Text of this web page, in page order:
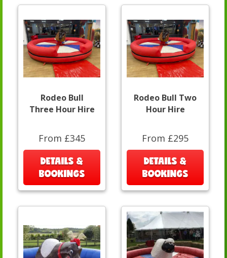
Rodeo Bull
Three Hour Hire
From £345
DETAILS &
BOOKINGS
Rodeo Bull Two
Hour Hire
From £295
DETAILS &
BOOKINGS